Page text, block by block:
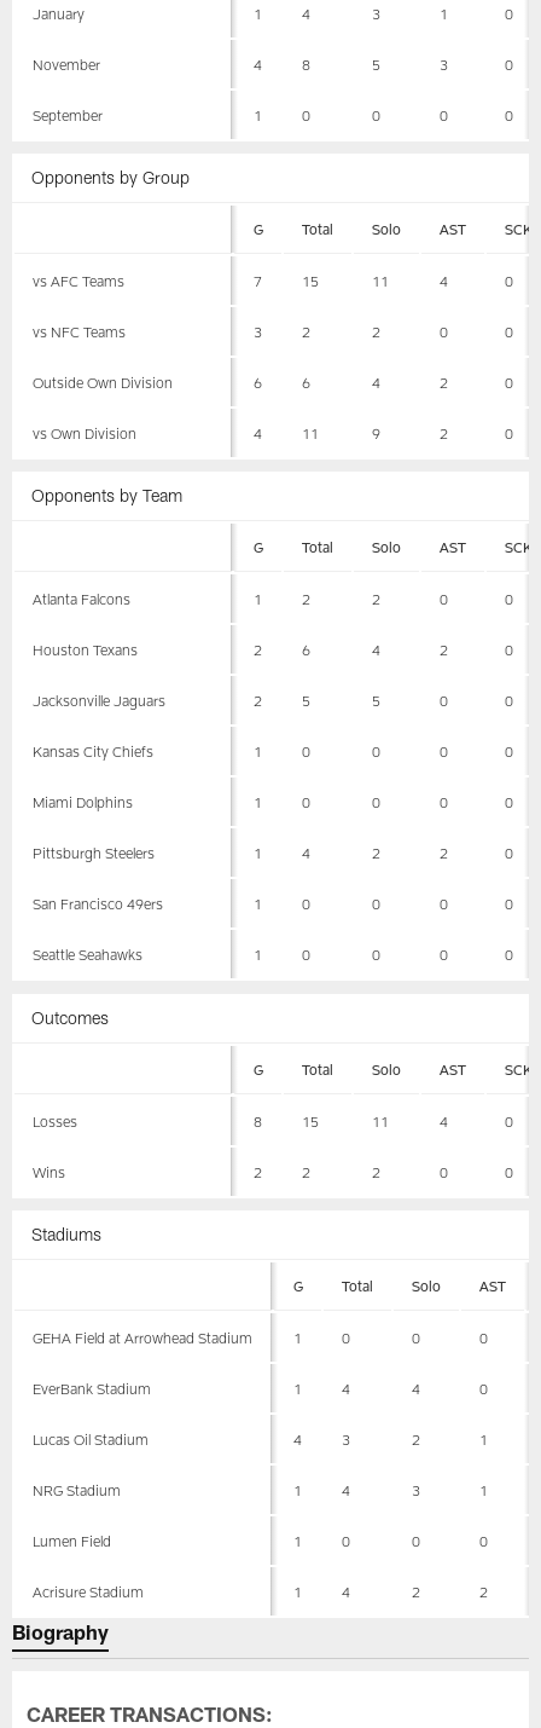
January 1 4 3 1 0
November 4 8 5 3 0
September 1 0 0 0 0
Opponents by Group
G Total Solo AST SCK
vs AFC Teams 7 15 11 4 0
vs NFC Teams 3 2 2 0 0
Outside Own Division 6 6 4 2 0
vs Own Division 4 11 9 2 0
Opponents by Team
G Total Solo AST SCK
Atlanta Falcons 1 2 2 0 0
Houston Texans 2 6 4 2 0
Jacksonville Jaguars 2 5 5 0 0
Kansas City Chiefs 1 0 0 0 0
Miami Dolphins 1 0 0 0 0
Pittsburgh Steelers 1 4 2 2 0
San Francisco 49ers 1 0 0 0 0
Seattle Seahawks 1 0 0 0 0
Outcomes
G Total Solo AST SCK
Losses 8 15 11 4 0
Wins 2 2 2 0 0
Stadiums
G Total Solo AST
GEHA Field at Arrowhead Stadium 1 0 0 0
EverBank Stadium 1 4 4 0
Lucas Oil Stadium 4 3 2 1
NRG Stadium 1 4 3 1
Lumen Field 1 0 0 0
Acrisure Stadium 1 4 2 2
Biography
CAREER TRANSACTIONS: